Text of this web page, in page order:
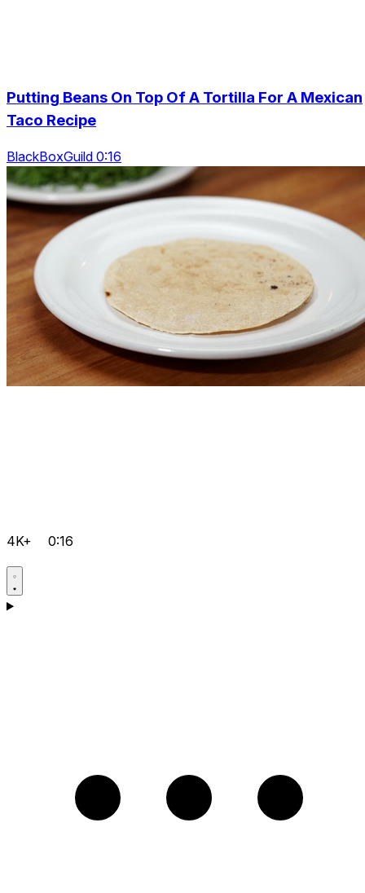
Putting Beans On Top Of A Tortilla For A Mexican
Taco Recipe
BlackBoxGuild 0:16
4K+ 0:16